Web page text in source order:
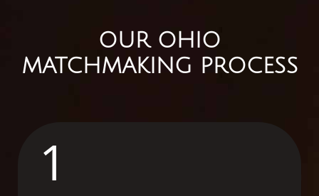
OUR OHIO
MATCHMAKING PROCESS
1